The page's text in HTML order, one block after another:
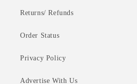
Returns/ Refunds
Order Status
Privacy Policy
Advertise With Us